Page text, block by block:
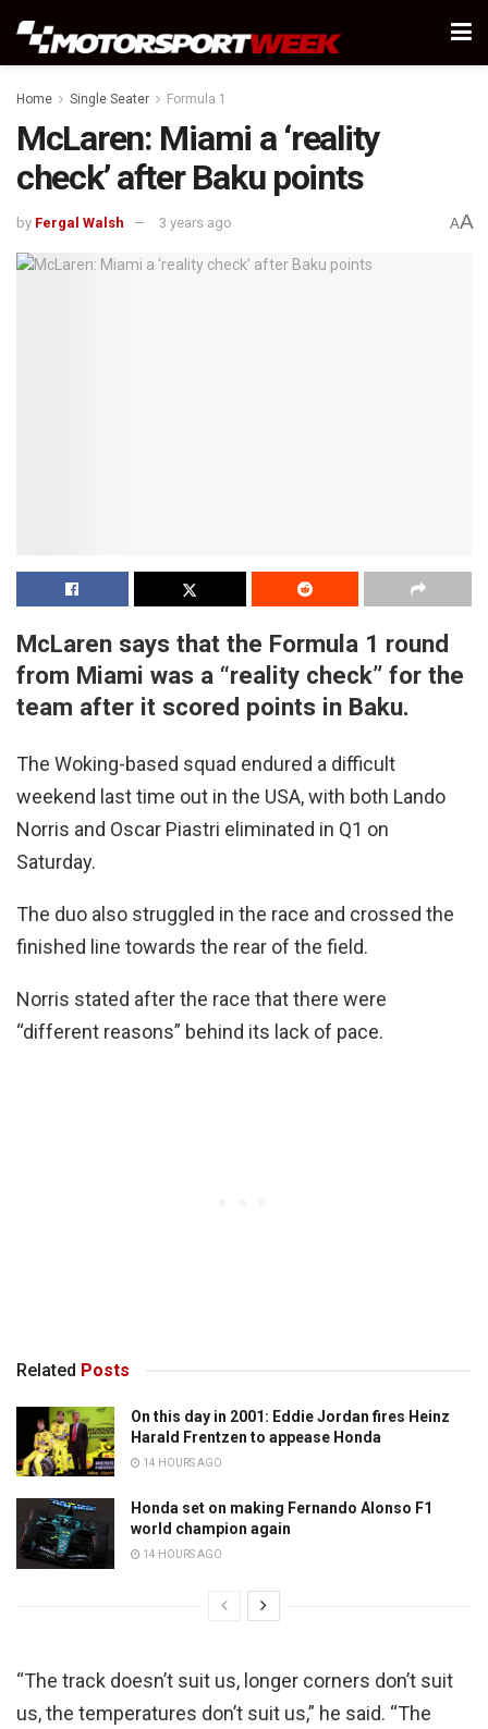
Home Single Seater Formula 1
McLaren: Miami a ‘reality
check’ after Baku points
by Fergal Walsh 3 years ago AA
McLaren says that the Formula 1 round
from Miami was a “reality check” for the
team after it scored points in Baku.
The Woking-based squad endured a difficult
weekend last time out in the USA, with both Lando
Norris and Oscar Piastri eliminated in Q1 on
Saturday.
The duo also struggled in the race and crossed the
finished line towards the rear of the field.
Norris stated after the race that there were
“different reasons” behind its lack of pace.
Related Posts
On this day in 2001: Eddie Jordan fires Heinz
Harald Frentzen to appease Honda
14 HOURS AGO
Honda set on making Fernando Alonso F1
world champion again
14 HOURS AGO
“The track doesn’t suit us, longer corners don’t suit
us, the temperatures don’t suit us,” he said. “The